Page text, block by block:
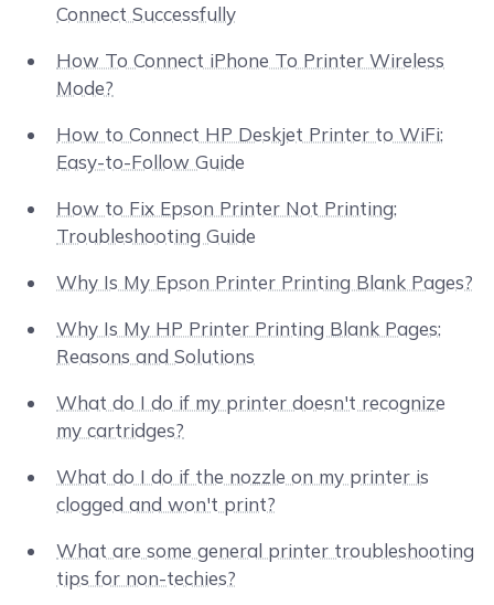
Connect Successfully
How To Connect iPhone To Printer Wireless
Mode?
How to Connect HP Deskjet Printer to WiFi:
Easy-to-Follow Guide
How to Fix Epson Printer Not Printing:
Troubleshooting Guide
Why Is My Epson Printer Printing Blank Pages?
Why Is My HP Printer Printing Blank Pages:
Reasons and Solutions
What do I do if my printer doesn't recognize
my cartridges?
What do I do if the nozzle on my printer is
clogged and won't print?
What are some general printer troubleshooting
tips for non-techies?